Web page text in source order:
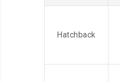
Hatchback